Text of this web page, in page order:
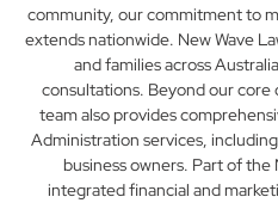
community, our commitment to
extends nationwide. New Wave
and families across
consultations. Beyond our
team also provides
Administration services,
business owners. Part of
integrated financial and